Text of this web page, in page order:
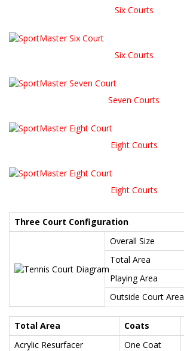
Six Courts
Six Courts
Seven Courts
Eight Courts
Eight Courts
Three Court Configuration
Overall Size
Total Area
Playing Area
Outside Court Area
Total Area Coats
Acrylic Resurfacer
One Coat